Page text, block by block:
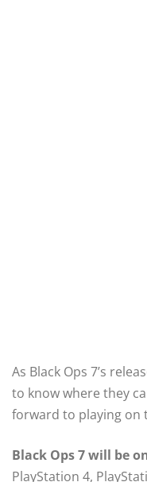
As Black Ops 7’s
to know where they
forward to playing on
Black Ops 7 will be
PlayStation 4,